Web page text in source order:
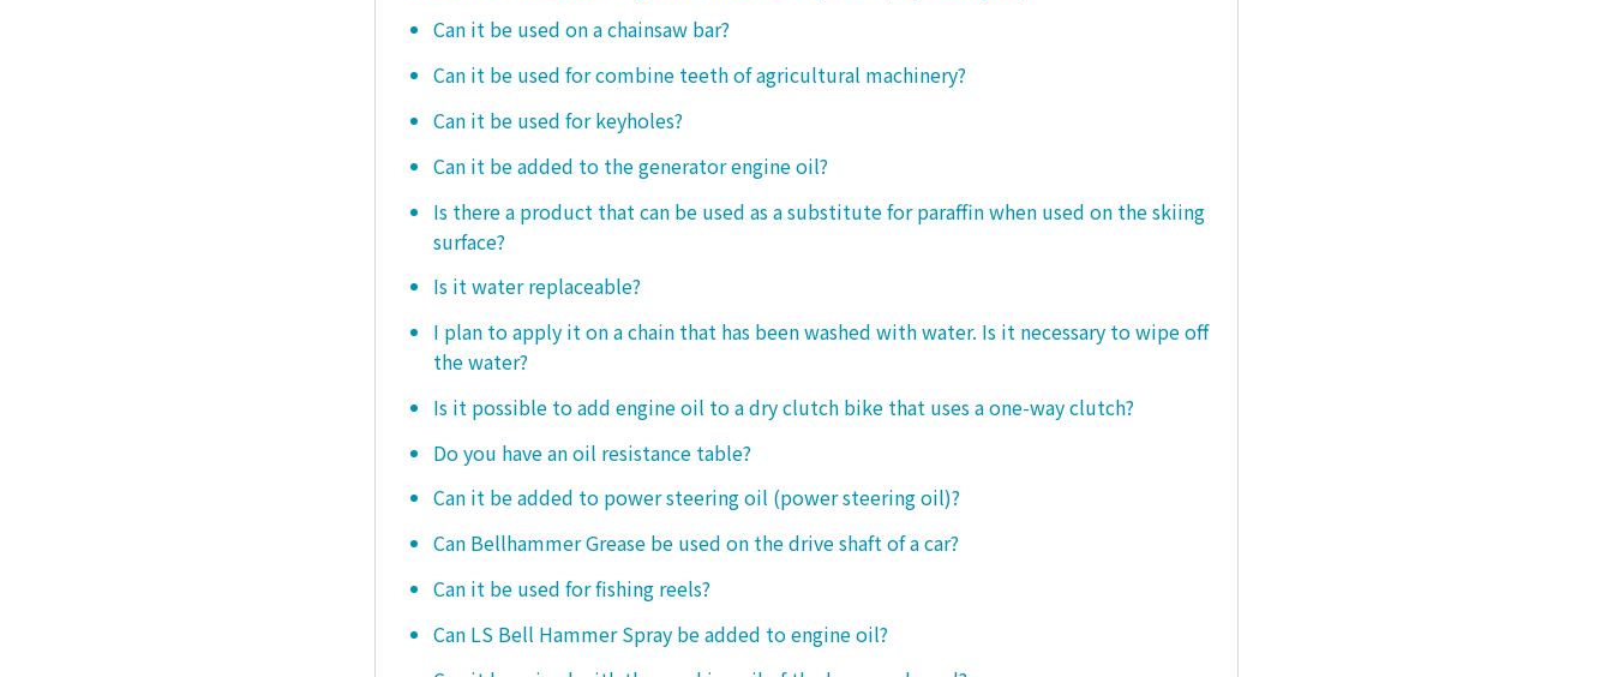
Can it be used on a chainsaw bar?
Can it be used for combine teeth of agricultural machinery?
Can it be used for keyholes?
Can it be added to the generator engine oil?
Is there a product that can be used as a substitute for paraffin when used on the skiing
surface?
Is it water replaceable?
I plan to apply it on a chain that has been washed with water. Is it necessary to wipe off
the water?
Is it possible to add engine oil to a dry clutch bike that uses a one-way clutch?
Do you have an oil resistance table?
Can it be added to power steering oil (power steering oil)?
Can Bellhammer Grease be used on the drive shaft of a car?
Can it be used for fishing reels?
Can LS Bell Hammer Spray be added to engine oil?